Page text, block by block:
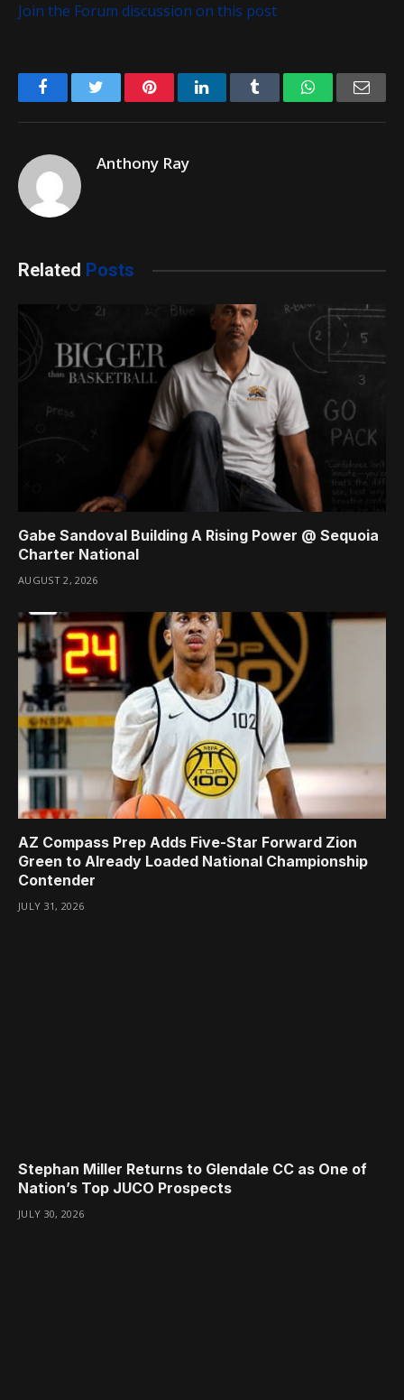
Join the Forum discussion on this post
FacebookTwitter PinterestLinkedIn Tumblr WhatsApp
Anthony Ray
Related Posts
Gabe Sandoval Building A Rising Power @ Sequoia
Charter National
AUGUST 2, 2026
AZ Compass Prep Adds Five-Star Forward Zion
Green to Already Loaded National Championship
Contender
JULY 31, 2026
Stephan Miller Returns to Glendale CC as One of
Nation’s Top JUCO Prospects
JULY 30, 2026